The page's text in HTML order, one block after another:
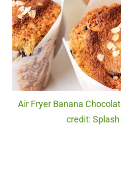
Air Fryer Banana
credit: